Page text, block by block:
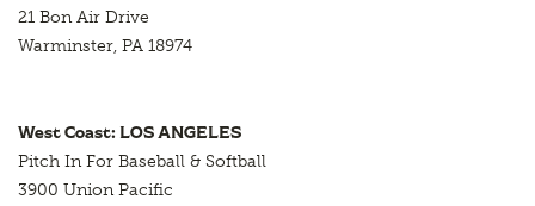
21 Bon Air Drive
Warminster, PA 18974
West Coast: LOS ANGELES
Pitch In For Baseball & Softball
3900 Union Pacific